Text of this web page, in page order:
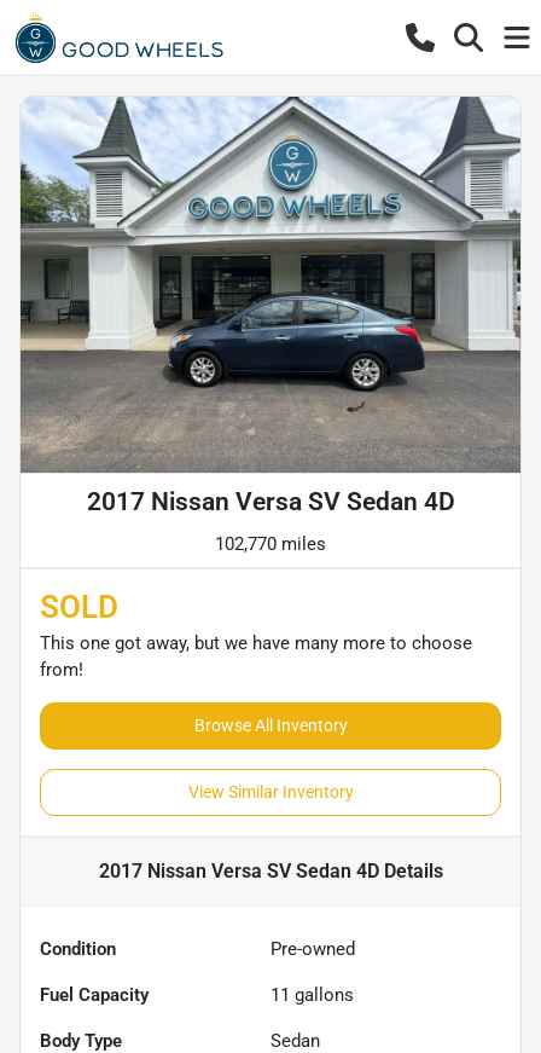
2017 Nissan Versa SV Sedan 4D
102,770 miles
SOLD
This one got away, but we have many more to choose
from!
Browse All Inventory
View Similar Inventory
2017 Nissan Versa SV Sedan 4DDetails
Condition Pre-owned
Fuel Capacity 11 gallons
Body Type Sedan